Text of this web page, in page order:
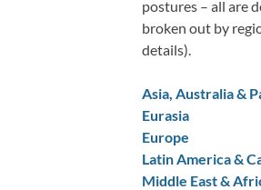
postures – all are
broken out by
details).
Asia, Australia &
Eurasia
Europe
Latin America &
Middle East &